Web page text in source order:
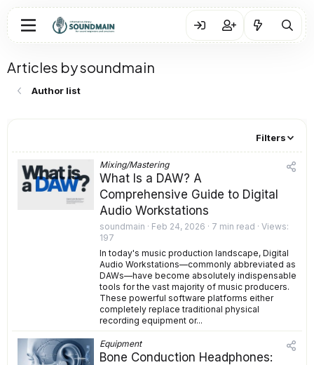
Articles by soundmain
Author list
Filters
Mixing/Mastering
What Is a DAW? A
Comprehensive Guide to Digital
Audio Workstations
soundmain Feb 24, 2026 7 min read
Views
197
In today's music production landscape, Digital
Audio Workstations—commonly abbreviated as
DAWs—have become absolutely indispensable
tools for the vast majority of music producers.
These powerful software platforms either
completely replace traditional physical
recording equipment or...
Equipment
Bone Conduction Headphones: